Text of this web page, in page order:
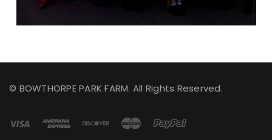
© BOWTHORPE PARK FARM. All Rights Reserved.